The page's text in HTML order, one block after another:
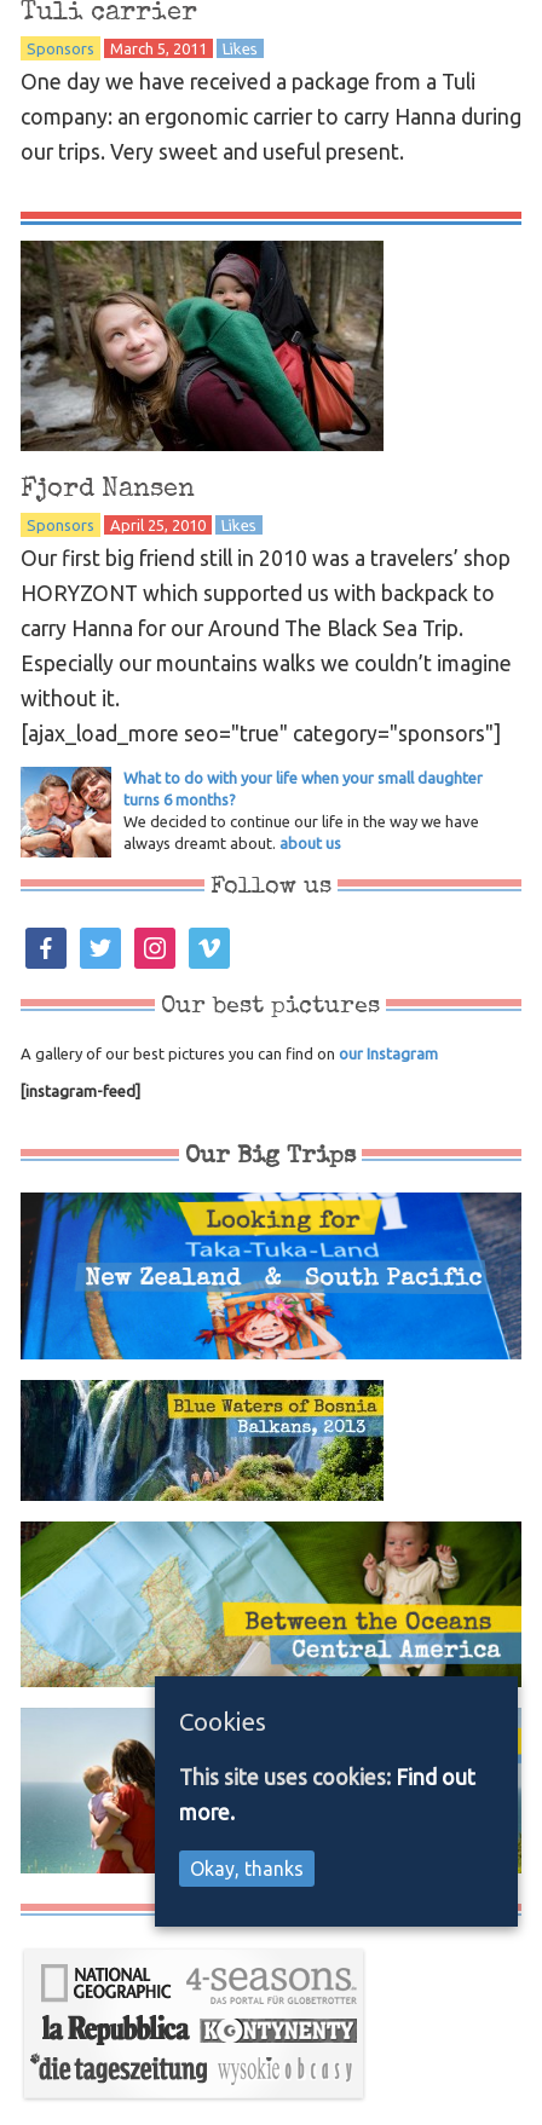
Tuli carrier
Sponsors March 5, 2011 Likes
One day we have received a package from a Tuli
company: an ergonomic carrier to carry Hanna during
our trips. Very sweet and useful present.
Fjord Nansen
Sponsors April 25, 2010 Likes
Our first big friend still in 2010 was a travelers’ shop
HORYZONT which supported us with backpack to
carry Hanna for our Around The Black Sea Trip.
Especially our mountains walks we couldn’t imagine
without it.
[ajax_load_more seo="true" category="sponsors"]
What to do with your life when your small daughter
turns 6 months?
We decided to continue our life in the way we have
always dreamt about. about us
Follow us
facebooktwitter instagramvimeo
Our best pictures
A gallery of our best pictures you can find on our Instagram
[instagram-feed]
Our Big Trips
Cookies
This site uses cookies: Find out
more.
Okay, thanks